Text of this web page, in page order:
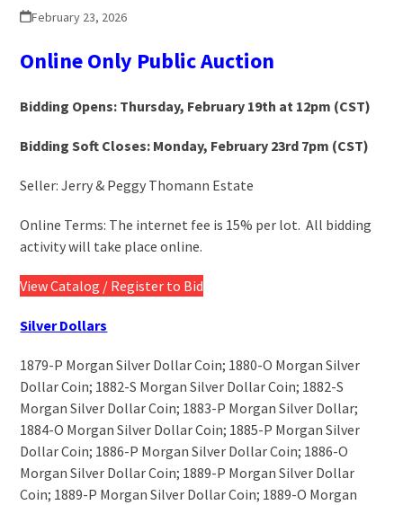
February 23, 2026
Online Only Public Auction
Bidding Opens: Thursday, February 19th at 12pm (CST)
Bidding Soft Closes: Monday, February 23rd 7pm (CST)
Seller: Jerry & Peggy Thomann Estate
Online Terms: The internet fee is 15% per lot. All bidding
activity will take place online.
View Catalog / Register to Bid
Silver Dollars
1879-P Morgan Silver Dollar Coin; 1880-O Morgan Silver
Dollar Coin; 1882-S Morgan Silver Dollar Coin; 1882-S
Morgan Silver Dollar Coin; 1883-P Morgan Silver Dollar;
1884-O Morgan Silver Dollar Coin; 1885-P Morgan Silver
Dollar Coin; 1886-P Morgan Silver Dollar Coin; 1886-O
Morgan Silver Dollar Coin; 1889-P Morgan Silver Dollar
Coin; 1889-P Morgan Silver Dollar Coin; 1889-O Morgan